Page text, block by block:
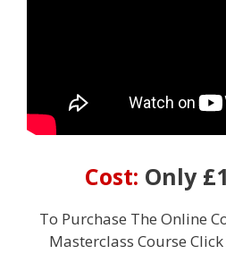
Cost: Only
To Purchase The Online
Masterclass Course